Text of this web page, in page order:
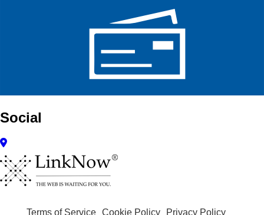
Social
Terms of Service Cookie Policy Privacy Policy